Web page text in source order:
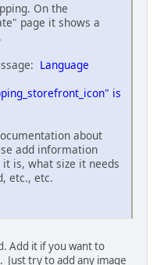
On the
page it shows a
Language
is
about
add information
is, what size it needs
etc., etc.
Add it if you want to
Just try to add any image